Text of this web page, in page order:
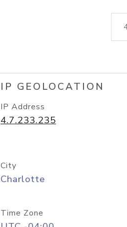
IP GEOLOCATION
IP Address
4.7.233.235
City
Charlotte
Time Zone